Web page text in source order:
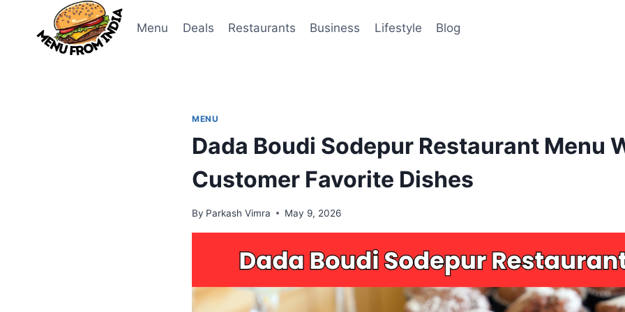
content
Menu Deals Restaurants Business Lifestyle Blog
MENU
Dada Boudi Sodepur Restaurant Menu
Customer Favorite Dishes
By Parkash Vimra May 9, 2026